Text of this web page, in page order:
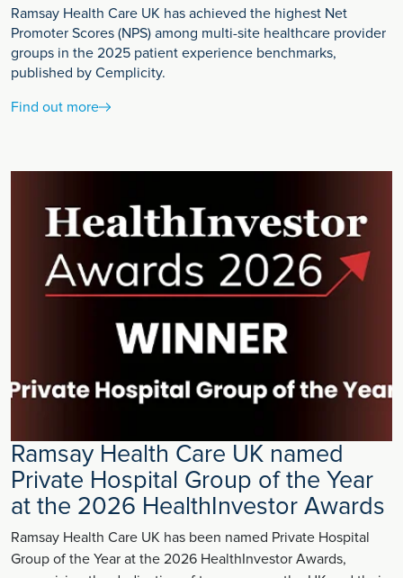
Ramsay Health Care UK has achieved the highest Net
Promoter Scores (NPS) among multi-site healthcare provider
groups in the 2025 patient experience benchmarks,
published by Cemplicity.
Find out more
Ramsay Health Care UK named
Private Hospital Group of the Year
at the 2026 HealthInvestor Awards
Ramsay Health Care UK has been named Private Hospital
Group of the Year at the 2026 HealthInvestor Awards,